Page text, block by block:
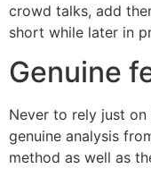
crowd talks, add
short while later in
Genuine
Never to rely just
genuine analysis
method as well as